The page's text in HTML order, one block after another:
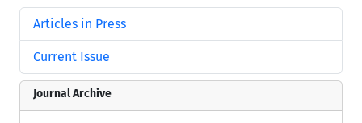
Articles in Press
Current Issue
Journal Archive